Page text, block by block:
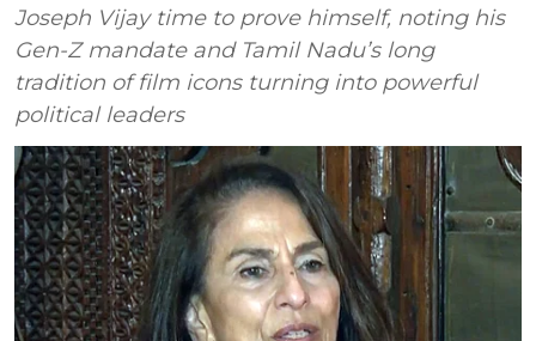
Joseph Vijay time to prove himself, noting his
Gen-Z mandate and Tamil Nadu’s long
tradition of film icons turning into powerful
political leaders